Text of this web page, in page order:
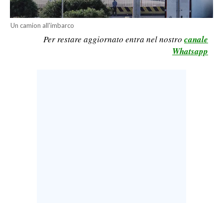
MOTORI
TENNIS
ALTRI SPORT
Un camion all'imbarco
Per restare aggiornato entra nel nostro canale
Whatsapp